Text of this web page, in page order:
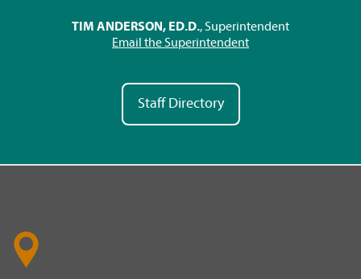
TIM ANDERSON, ED.D., Superintendent
Email the Superintendent
Staff Directory